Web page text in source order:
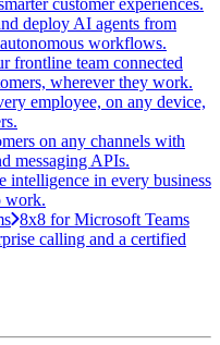
deploy AI agents from
workflows.
frontline team connected
wherever they work.
employee, on any device,
on any channels with
messaging APIs.
intelligence in every business
work.
8x8 for Microsoft Teams
calling and a certified